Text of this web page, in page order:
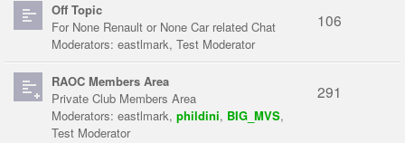
Off Topic
For None Renault or None Car related Chat
Moderators: eastlmark, Test Moderator
106
RAOC Members Area
Private Club Members Area
Moderators: eastlmark, phildini, BIG_MVS,
Test Moderator
291